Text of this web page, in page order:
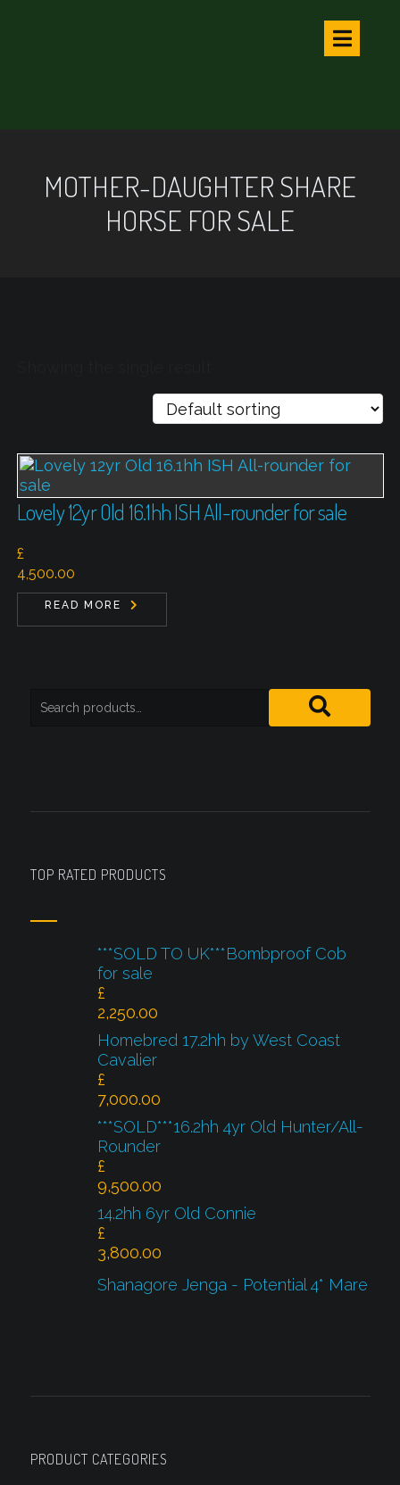
MOTHER-DAUGHTER SHARE
HORSE FOR SALE
Lovely 12yr Old 16.1hh ISH All-rounder for sale
£
4,500.00
READ MORE
TOP RATED PRODUCTS
***SOLD TO UK***Bombproof Cob
for sale
£
2,250.00
Homebred 17.2hh by West Coast
Cavalier
£
7,000.00
***SOLD***16.2hh 4yr Old Hunter/All-
Rounder
£
9,500.00
14.2hh 6yr Old Connie
£
3,800.00
Shanagore Jenga - Potential 4* Mare
PRODUCT CATEGORIES